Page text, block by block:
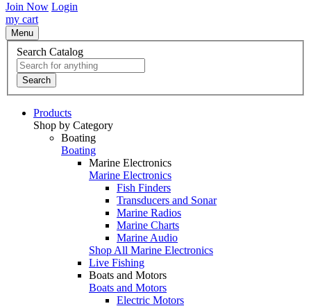
Join Now Login
my cart
Menu
Search Catalog
Search
Products
Shop by Category
Boating
Boating
Marine Electronics
Marine Electronics
Fish Finders
Transducers and Sonar
Marine Radios
Marine Charts
Marine Audio
Shop All Marine Electronics
Live Fishing
Boats and Motors
Boats and Motors
Electric Motors